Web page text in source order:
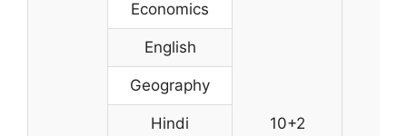
10+2
Economics
English
Geography
Hindi